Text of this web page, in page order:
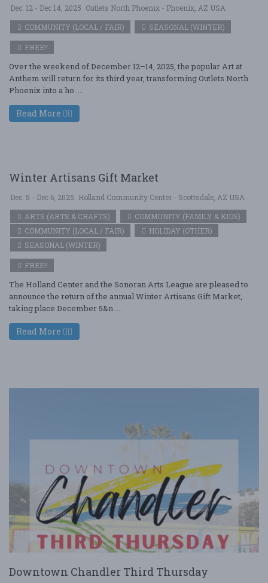
Dec. 12 - Dec 14, 2025 Outlets North Phoenix - Phoenix, AZ USA
COMMUNITY (LOCAL / FAIR)
SEASONAL (WINTER)
FREE!!
Over the weekend of December 12–14, 2025, the popular Art at
Anthem will return for its third year, transforming Outlets North
Phoenix into a ho ....
Read More
Winter Artisans Gift Market
Dec. 5 - Dec 6, 2025 Holland Community Center - Scottsdale, AZ USA
ARTS (ARTS & CRAFTS)
COMMUNITY (FAMILY & KIDS)
COMMUNITY (LOCAL / FAIR)
HOLIDAY (OTHER)
SEASONAL (WINTER)
FREE!!
The Holland Center and the Sonoran Arts League are pleased to
announce the return of the annual Winter Artisans Gift Market,
taking place December 5&n ....
Read More
Downtown Chandler Third Thursday